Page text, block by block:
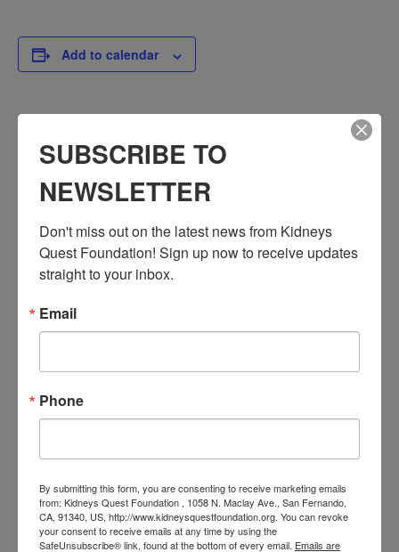
Add to calendar
Date:
November 5
Time:
3:30 PM - 4:30 PM
PST
Series:
Event Tags:
Chronic Diseases
Related Events
SUBSCRIBE TO
NEWSLETTER
Don't miss out on the latest news from Kidneys
Quest Foundation! Sign up now to receive updates
straight to your inbox.
Email
Phone
By submitting this form, you are consenting to receive marketing emails
from: Kidneys Quest Foundation , 1058 N. Maclay Ave., San Fernando,
CA, 91340, US, http://www.kidneysquestfoundation.org. You can revoke
your consent to receive emails at any time by using the
SafeUnsubscribe® link, found at the bottom of every email. Emails are